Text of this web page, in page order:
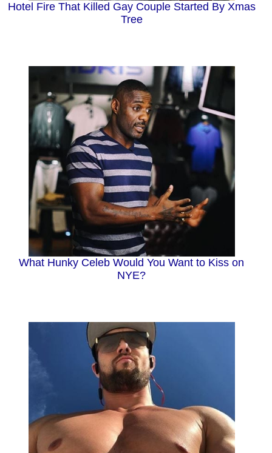
Hotel Fire That Killed Gay Couple Started By Xmas
Tree
What Hunky Celeb Would You Want to Kiss on
NYE?